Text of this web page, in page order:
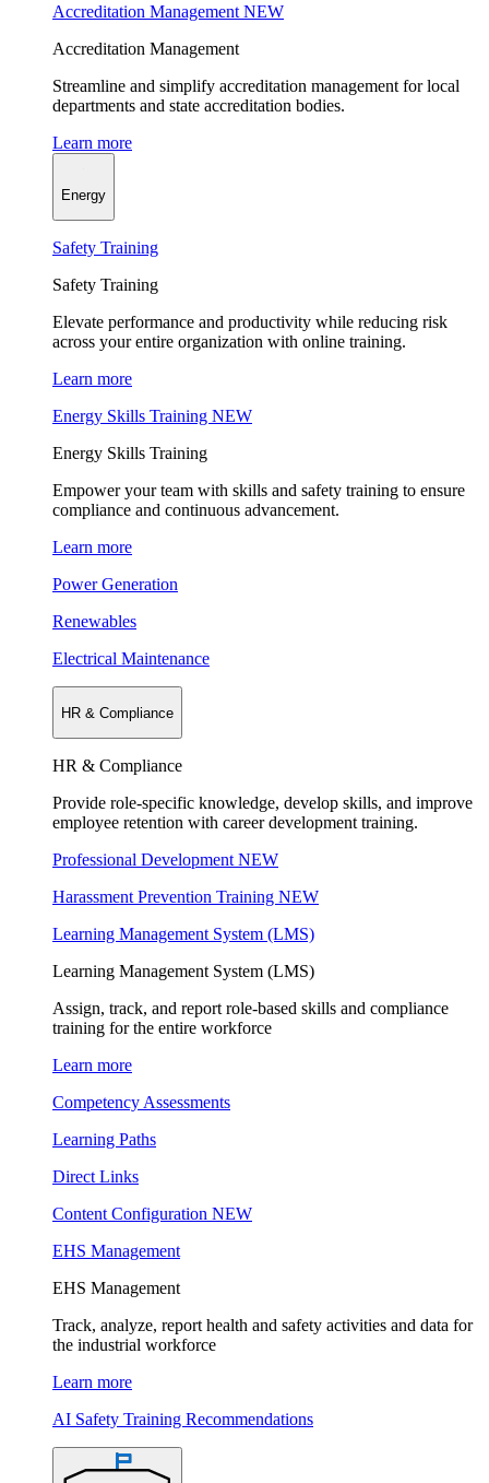
Accreditation Management NEW
Accreditation Management
Streamline and simplify accreditation management for local
departments and state accreditation bodies.
Learn more
Energy
Safety Training
Safety Training
Elevate performance and productivity while reducing risk
across your entire organization with online training.
Learn more
Energy Skills Training NEW
Energy Skills Training
Empower your team with skills and safety training to ensure
compliance and continuous advancement.
Learn more
Power Generation
Renewables
Electrical Maintenance
HR & Compliance
HR & Compliance
Provide role-specific knowledge, develop skills, and improve
employee retention with career development training.
Professional Development NEW
Harassment Prevention Training NEW
Learning Management System (LMS)
Learning Management System (LMS)
Assign, track, and report role-based skills and compliance
training for the entire workforce
Learn more
Competency Assessments
Learning Paths
Direct Links
Content Configuration NEW
EHS Management
EHS Management
Track, analyze, report health and safety activities and data for
the industrial workforce
Learn more
AI Safety Training Recommendations